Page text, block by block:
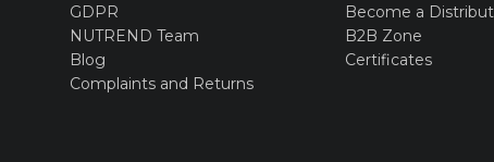
GDPR
NUTREND Team
Blog
Complaints and Returns
Become a
B2B Zone
Certificates